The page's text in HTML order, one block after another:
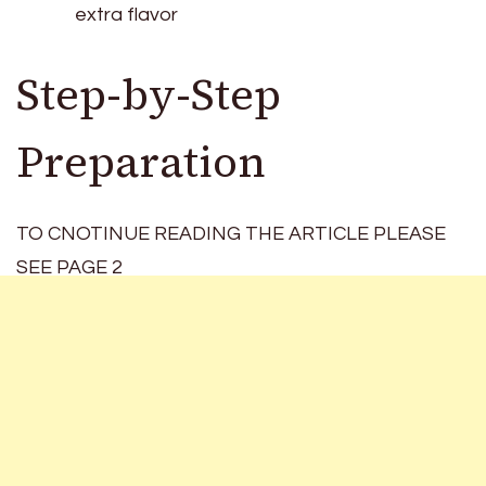
extra flavor
Step-by-Step
Preparation
TO CNOTINUE READING THE ARTICLE PLEASE
SEE PAGE 2